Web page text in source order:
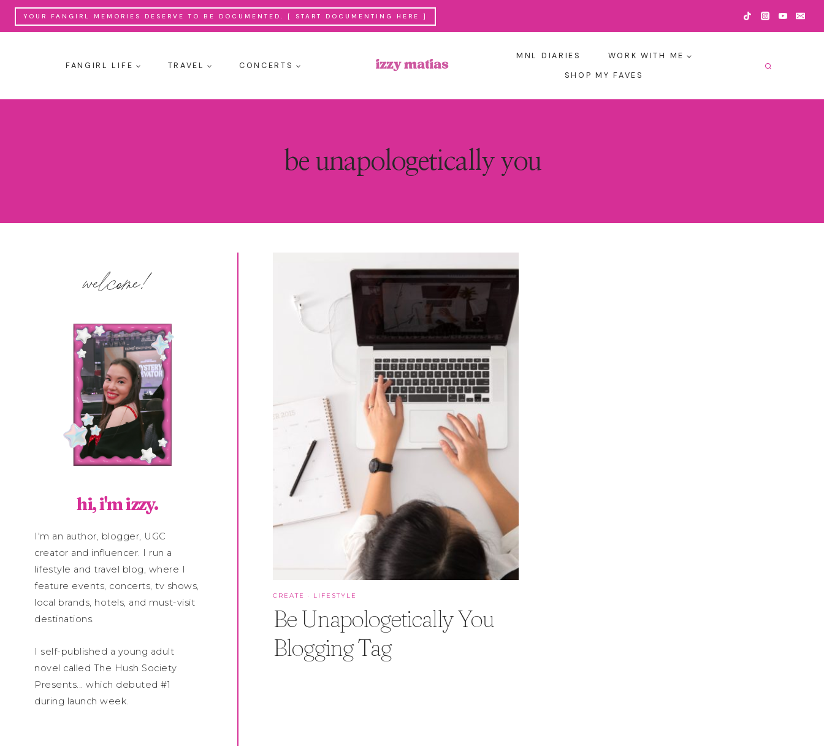
Skip
YOUR FANGIRL MEMORIES DESERVE TO BE DOCUMENTED. [ START DOCUMENTING HERE ]
FANGIRL LIFE TRAVEL CONCERTS
MNL DIARIES
WORK WITH ME
SHOP MY FAVES
be unapologetically you
CREATE · LIFESTYLE
Be Unapologetically You
Blogging Tag
welcome!
hi, i'm izzy.
I'm an author, blogger, UGC
creator and influencer. I run a
lifestyle and travel blog, where I
feature events, concerts, tv shows,
local brands, hotels, and must-visit
destinations.
I self-published a young adult
novel called The Hush Society
Presents... which debuted #1
during launch week.